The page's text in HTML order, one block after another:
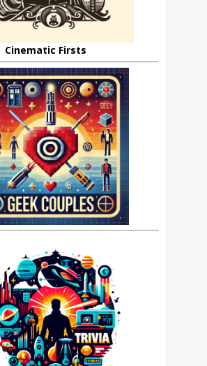
Cinematic Firsts